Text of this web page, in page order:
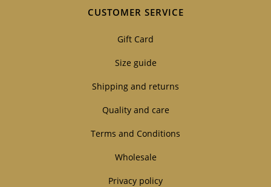
CUSTOMER SERVICE
Gift Card
Size guide
Shipping and returns
Quality and care
Terms and Conditions
Wholesale
Privacy policy